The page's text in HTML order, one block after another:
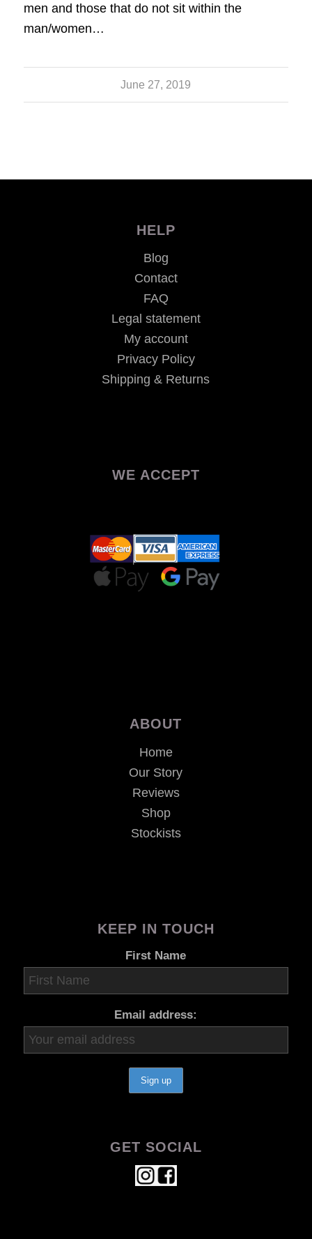
men and those that do not sit within the
man/women…
June 27, 2019
HELP
Blog
Contact
FAQ
Legal statement
My account
Privacy Policy
Shipping & Returns
WE ACCEPT
ABOUT
Home
Our Story
Reviews
Shop
Stockists
KEEP IN TOUCH
First Name
Email address:
GET SOCIAL